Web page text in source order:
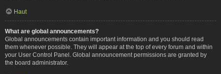
Haut
What are global announcements?
Global announcements contain important information and you should read
them whenever possible. They will appear at the top of every forum and within
your User Control Panel. Global announcement permissions are granted by
the board administrator.